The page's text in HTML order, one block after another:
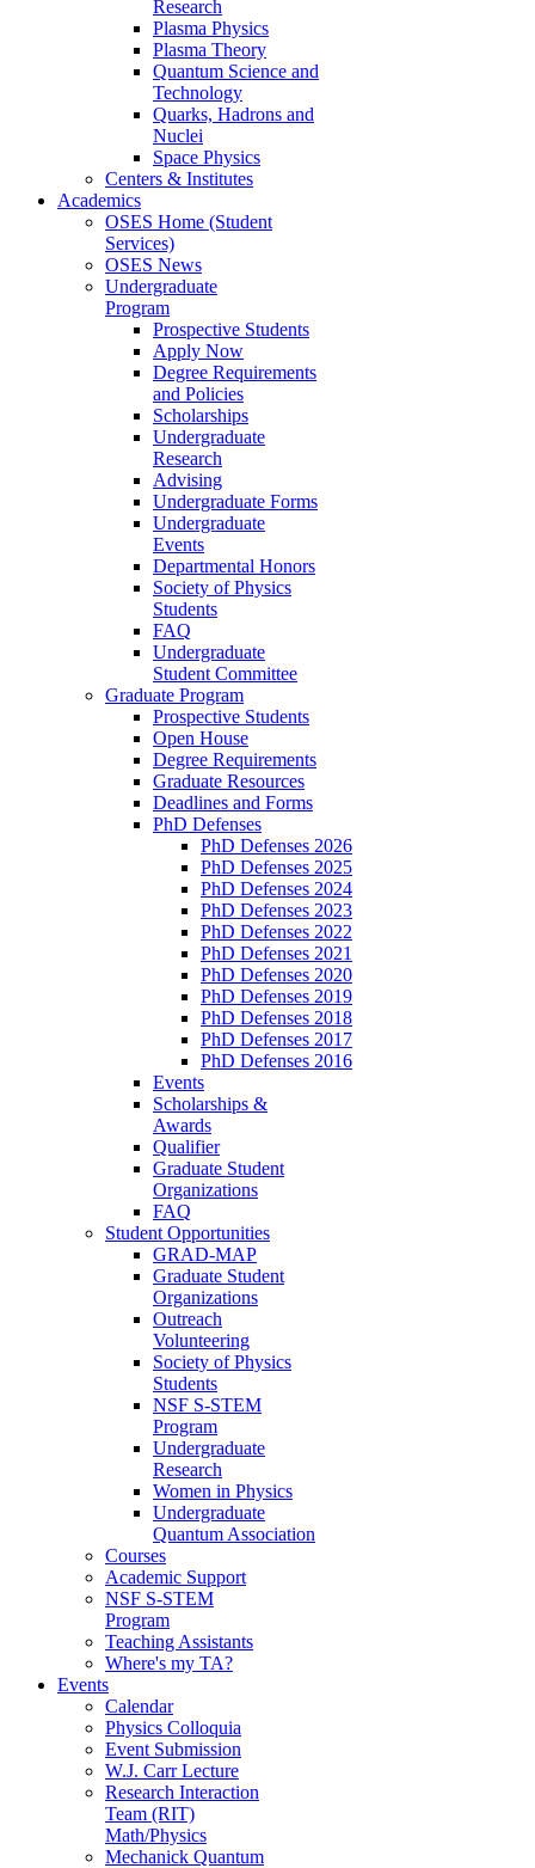
Research
Plasma Physics
Plasma Theory
Quantum Science and
Technology
Quarks, Hadrons and
Nuclei
Space Physics
Centers & Institutes
Academics
OSES Home (Student
Services)
OSES News
Undergraduate
Program
Prospective Students
Apply Now
Degree Requirements
and Policies
Scholarships
Undergraduate
Research
Advising
Undergraduate Forms
Undergraduate
Events
Departmental Honors
Society of Physics
Students
FAQ
Undergraduate
Student Committee
Graduate Program
Prospective Students
Open House
Degree Requirements
Graduate Resources
Deadlines and Forms
PhD Defenses
PhD Defenses 2026
PhD Defenses 2025
PhD Defenses 2024
PhD Defenses 2023
PhD Defenses 2022
PhD Defenses 2021
PhD Defenses 2020
PhD Defenses 2019
PhD Defenses 2018
PhD Defenses 2017
PhD Defenses 2016
Events
Scholarships &
Awards
Qualifier
Graduate Student
Organizations
FAQ
Student Opportunities
GRAD-MAP
Graduate Student
Organizations
Outreach
Volunteering
Society of Physics
Students
NSF S-STEM
Program
Undergraduate
Research
Women in Physics
Undergraduate
Quantum Association
Courses
Academic Support
NSF S-STEM
Program
Teaching Assistants
Where's my TA?
Events
Calendar
Physics Colloquia
Event Submission
W.J. Carr Lecture
Research Interaction
Team (RIT)
Math/Physics
Mechanick Quantum